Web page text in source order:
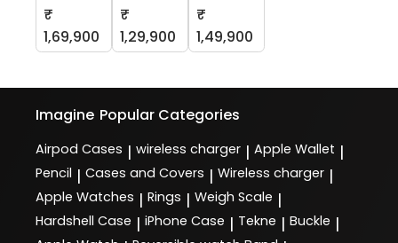
₹
1,69,900
₹
1,29,900
₹
1,49,900
Imagine Popular Categories
Airpod Cases | wireless charger | Apple Wallet |
Pencil | Cases and Covers | Wireless charger |
Apple Watches | Rings | Weigh Scale |
Hardshell Case | iPhone Case | Tekne | Buckle |